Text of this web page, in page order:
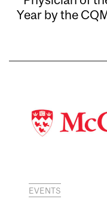
Year by the
EVENTS